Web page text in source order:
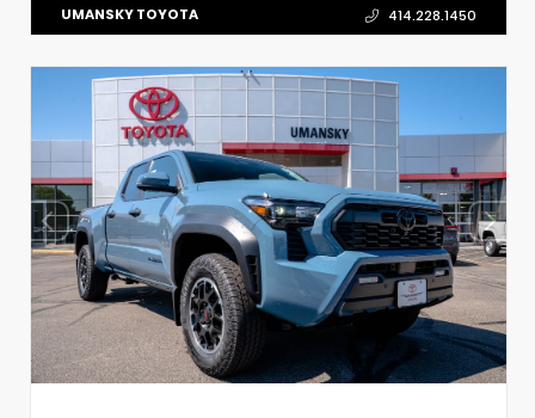
UMANSKY TOYOTA 414.228.1450